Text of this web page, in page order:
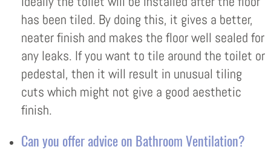
has been tiled. By doing this, it gives a better,
neater finish and makes the floor well sealed for
any leaks. If you want to tile around the toilet or
pedestal, then it will result in unusual tiling
cuts which might not give a good aesthetic
finish.
Can you offer advice on Bathroom Ventilation?